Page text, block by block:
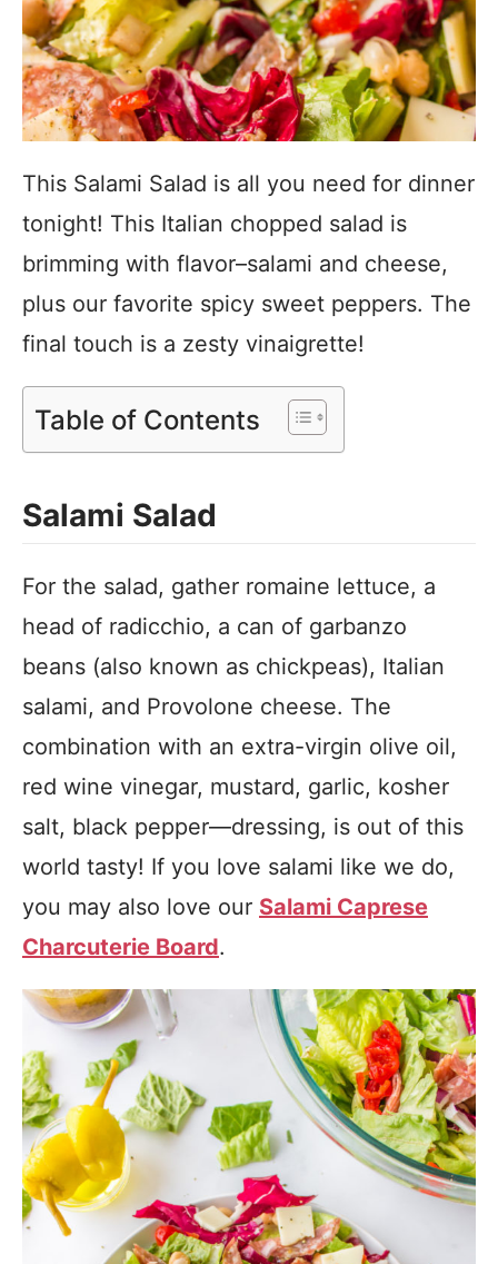
This Salami Salad is all you need for dinner
tonight! This Italian chopped salad is
brimming with flavor–salami and cheese,
plus our favorite spicy sweet peppers. The
final touch is a zesty vinaigrette!
Table of Contents
Salami Salad
For the salad, gather romaine lettuce, a
head of radicchio, a can of garbanzo
beans (also known as chickpeas), Italian
salami, and Provolone cheese. The
combination with an extra-virgin olive oil,
red wine vinegar, mustard, garlic, kosher
salt, black pepper—dressing, is out of this
world tasty! If you love salami like we do,
you may also love our Salami Caprese
Charcuterie Board.